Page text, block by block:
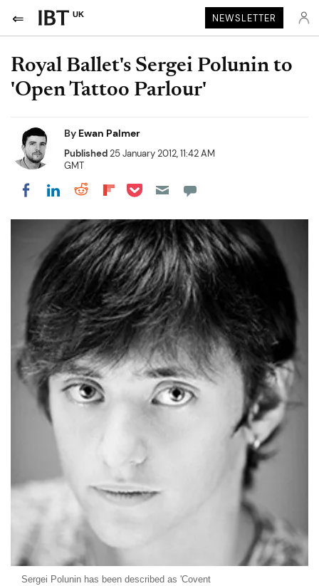
UK NEWSLETTER
Royal Ballet's Sergei Polunin to
'Open Tattoo Parlour'
By Ewan Palmer
Published25 January 2012, 11:42 AM
GMT
Share on Facebook
Share on LinkedIn
Share on Reddit
Share on Flipboard
Share on Pocket
Sergei Polunin has been described as 'Covent